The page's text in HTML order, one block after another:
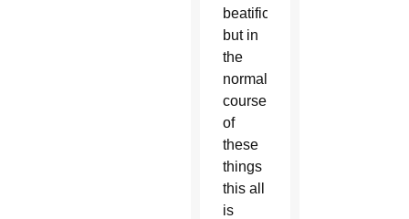
beatification],
but in
the
normal
course
of
these
things
this all
is